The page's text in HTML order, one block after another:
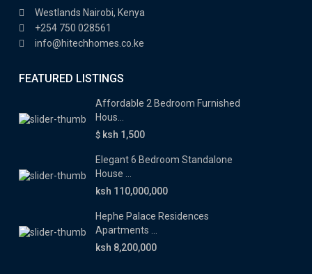
Westlands Nairobi, Kenya
+254 750 028561
info@hitechhomes.co.ke
FEATURED LISTINGS
Affordable 2 Bedroom Furnished
Hous...
$ ksh 1,500
Elegant 6 Bedroom Standalone
House ...
ksh 110,000,000
Hephe Palace Residences
Apartments ...
ksh 8,200,000